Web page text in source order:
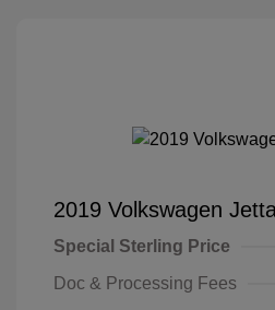
2019 Volkswagen
Special Sterling Price
Doc & Processing Fees